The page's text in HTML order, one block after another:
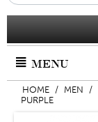
MENU
HOME / MEN /
PURPLE